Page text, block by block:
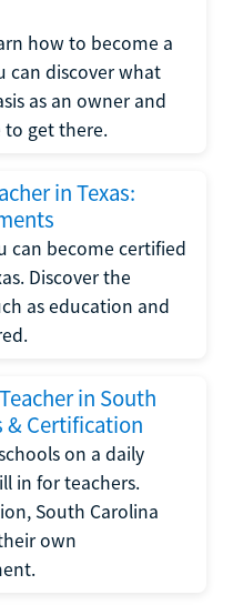
how to become a
can discover what
as an owner and
get there.
in Texas:
can become certified
Discover the
as education and
in South
& Certification
on a daily
in for teachers.
South Carolina
own